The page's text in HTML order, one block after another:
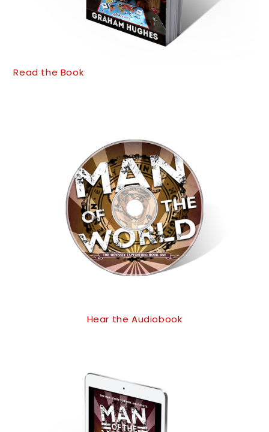
Read the Book
Hear the Audiobook